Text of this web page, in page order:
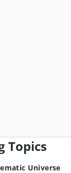
Topics
Universe